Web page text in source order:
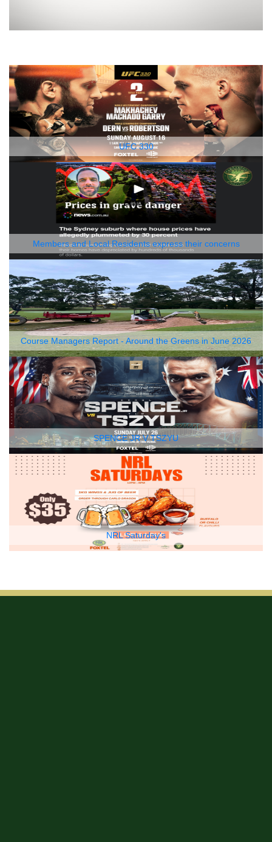
UFC 330
Members and Local Residents express their concerns
Course Managers Report - Around the Greens in June 2026
SPENCE JR V TSZYU
NRL Saturday's